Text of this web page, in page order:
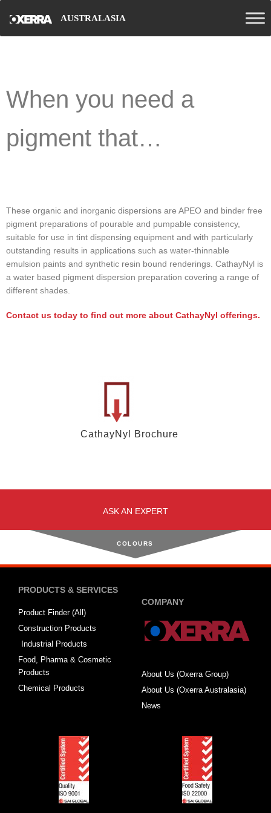
AUSTRALASIA
When you need a
pigment that…
These organic and inorganic dispersions are APEO and binder free
pigment preparations of pourable and pumpable consistency,
suitable for use in tint dispensing equipment and with particularly
outstanding results in applications such as water-thinnable
emulsion paints and synthetic resin bound renderings. CathayNyl is
a water based pigment dispersion preparation covering a range of
different shades.
Contact us today to find out more about CathayNyl offerings.
CathayNyl Brochure
ASK AN EXPERT
COLOURS
PRODUCTS & SERVICES
Product Finder (All)
Construction Products
Industrial Products
Food, Pharma & Cosmetic
Products
Chemical Products
COMPANY
About Us (Oxerra Group)
About Us (Oxerra Australasia)
News